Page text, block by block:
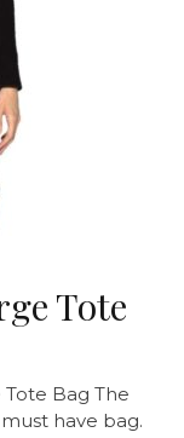
Tote
Bag The
have bag.